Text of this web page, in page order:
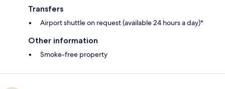
Transfers
Airport shuttle on request (available 24 hours a day)*
Other information
Smoke-free property